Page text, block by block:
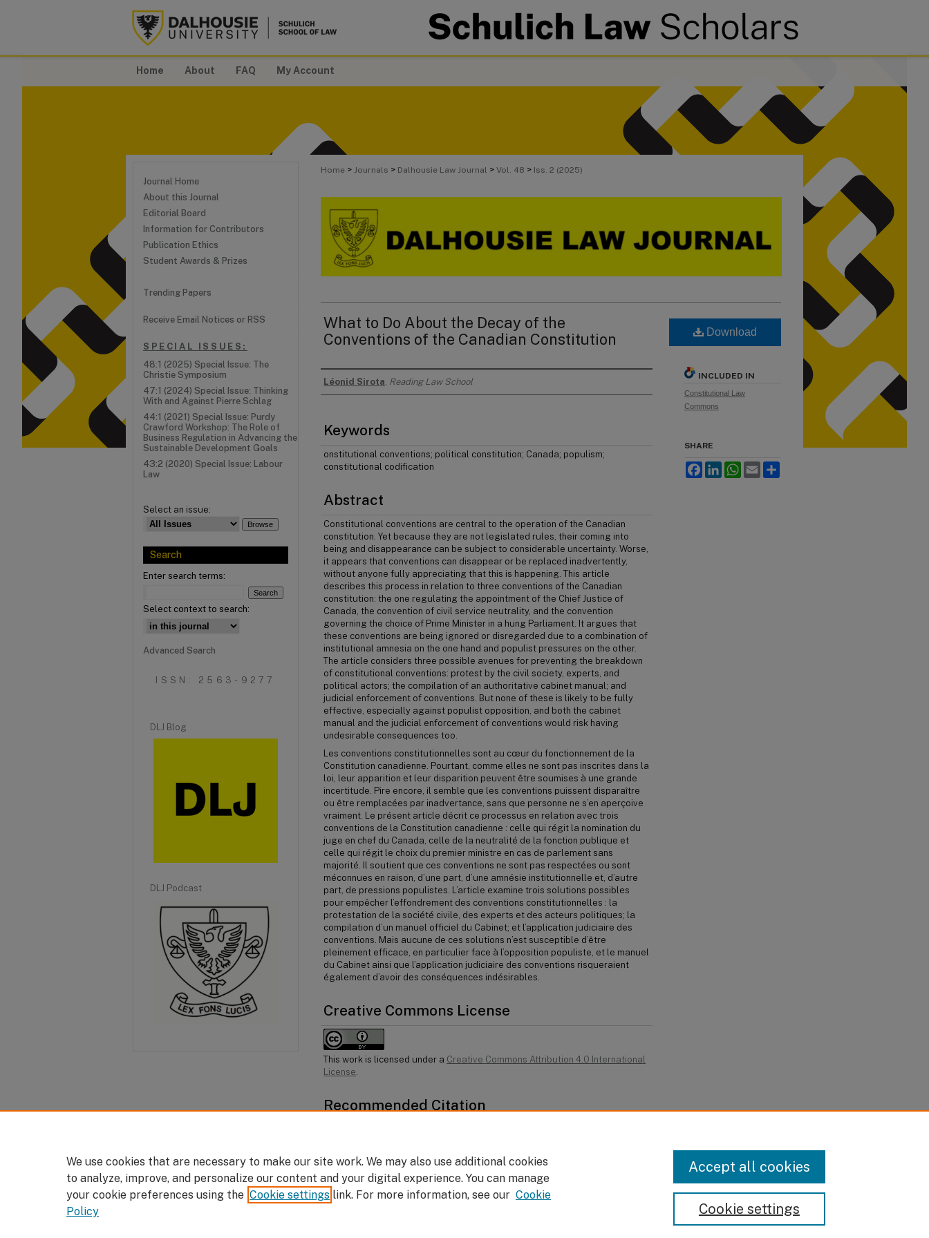
Home About FAQ My Account
Home > Journals > Dalhousie Law Journal > Vol. 48 > Iss. 2 (2025)
What to Do About the Decay of the
Conventions of the Canadian Constitution
Authors
Léonid Sirota, Reading Law School
Keywords
onstitutional conventions; political constitution; Canada; populism;
constitutional codification
Abstract
Constitutional conventions are central to the operation of the Canadian
constitution. Yet because they are not legislated rules, their coming into
being and disappearance can be subject to considerable uncertainty. Worse,
it appears that conventions can disappear or be replaced inadvertently,
without anyone fully appreciating that this is happening. This article
describes this process in relation to three conventions of the Canadian
constitution: the one regulating the appointment of the Chief Justice of
Canada, the convention of civil service neutrality, and the convention
governing the choice of Prime Minister in a hung Parliament. It argues that
these conventions are being ignored or disregarded due to a combination of
institutional amnesia on the one hand and populist pressures on the other.
The article considers three possible avenues for preventing the breakdown
of constitutional conventions: protest by the civil society, experts, and
political actors; the compilation of an authoritative cabinet manual; and
judicial enforcement of conventions. But none of these is likely to be fully
effective, especially against populist opposition, and both the cabinet
manual and the judicial enforcement of conventions would risk having
undesirable consequences too.
Les conventions constitutionnelles sont au cœur du fonctionnement de la
Constitution canadienne. Pourtant, comme elles ne sont pas inscrites dans la
loi, leur apparition et leur disparition peuvent être soumises à une grande
incertitude. Pire encore, il semble que les conventions puissent disparaître
ou être remplacées par inadvertance, sans que personne ne s’en aperçoive
vraiment. Le présent article décrit ce processus en relation avec trois
conventions de la Constitution canadienne : celle qui régit la nomination du
juge en chef du Canada, celle de la neutralité de la fonction publique et
celle qui régit le choix du premier ministre en cas de parlement sans
majorité. Il soutient que ces conventions ne sont pas respectées ou sont
méconnues en raison, d’une part, d’une amnésie institutionnelle et, d’autre
part, de pressions populistes. L’article examine trois solutions possibles
pour empêcher l’effondrement des conventions constitutionnelles : la
protestation de la société civile, des experts et des acteurs politiques; la
compilation d’un manuel officiel du Cabinet; et l’application judiciaire des
conventions. Mais aucune de ces solutions n’est susceptible d’être
pleinement efficace, en particulier face à l’opposition populiste, et le manuel
du Cabinet ainsi que l’application judiciaire des conventions risqueraient
également d’avoir des conséquences indésirables.
Creative Commons License
This work is licensed under a Creative Commons Attribution 4.0 International
License.
Recommended Citation
Download
INCLUDED IN
Constitutional Law
Commons
SHARE
FacebookLinkedInWhatsApp
Email
Journal Home
About this Journal
Editorial Board
Information for Contributors
Publication Ethics
Student Awards & Prizes
Trending Papers
Receive Email Notices or RSS
SPECIAL ISSUES:
48:1 (2025) Special Issue: The
Christie Symposium
47:1 (2024) Special Issue: Thinking
With and Against Pierre Schlag
44:1 (2021) Special Issue: Purdy
Crawford Workshop: The Role of
Business Regulation in Advancing the
Sustainable Development Goals
43:2 (2020) Special Issue: Labour
Law
Select an issue:
Search
Enter search terms:
Select context to search:
Advanced Search
ISSN: 2563-9277
DLJ Blog
DLJ Podcast
We use cookies that are necessary to make our site work. We may also use additional cookies
to analyze, improve, and personalize our content and your digital experience. You can manage
your cookie preferences using the Cookie settings link. For more information, see our Cookie
Policy
Cookie settings
Accept all cookies